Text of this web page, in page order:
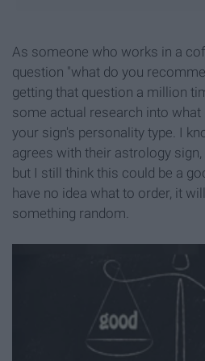
As someone who works in a
question "what do you
getting that question a million
some actual research into
your sign's personality type. I
agrees with their astrology sign,
but I still think this could be a
have no idea what to order, it
something random.